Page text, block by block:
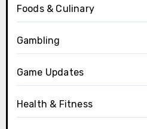
Foods & Culinary
Gambling
Game Updates
Health & Fitness